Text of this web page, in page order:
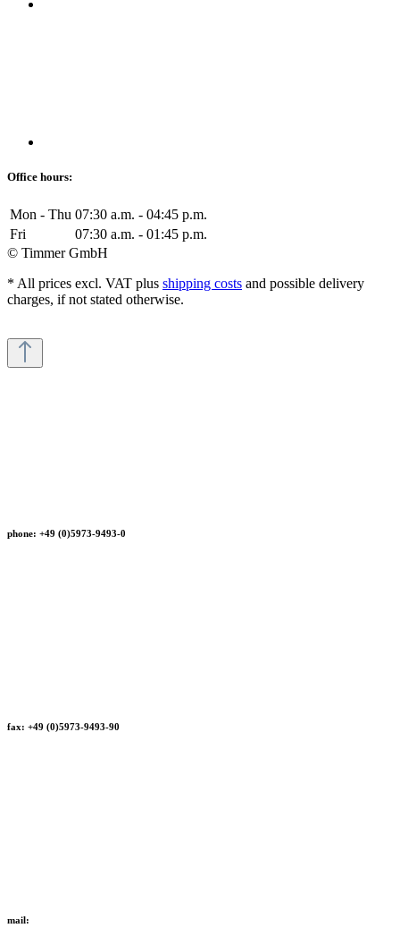
Office hours:
Mon - Thu 07:30 a.m. - 04:45 p.m.
Fri
07:30 a.m. - 01:45 p.m.
© Timmer GmbH
* All prices excl. VAT plus shipping costs and possible delivery
charges, if not stated otherwise.
phone: +49 (0)5973-9493-0
fax: +49 (0)5973-9493-90
mail: